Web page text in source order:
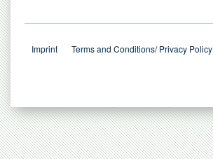
Imprint Terms and Conditions/ Privacy Policy